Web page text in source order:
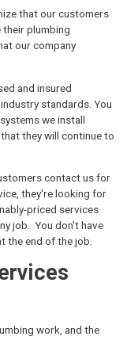
that our customers
plumbing
our company
and insured
standards. You
we install
they will continue to
contact us for
they're looking for
priced services
job. You don't have
the end of the job.
work, and the